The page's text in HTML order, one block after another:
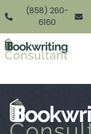
(858) 260-
6160